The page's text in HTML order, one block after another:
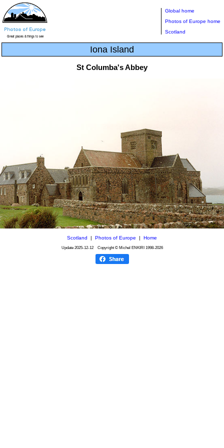
Global home
Photos of Europe home
Scotland
Iona Island
St Columba's Abbey
Scotland | Photos of Europe | Home
Update 2025-12-12Copyright © Michel ENKIRI 1998-2026